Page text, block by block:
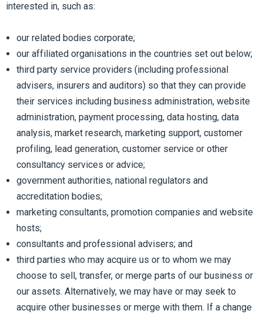
interested in, such as:
our related bodies corporate;
our affiliated organisations in the countries set out below;
third party service providers (including professional
advisers, insurers and auditors) so that they can provide
their services including business administration, website
administration, payment processing, data hosting, data
analysis, market research, marketing support, customer
profiling, lead generation, customer service or other
consultancy services or advice;
government authorities, national regulators and
accreditation bodies;
marketing consultants, promotion companies and website
hosts;
consultants and professional advisers; and
third parties who may acquire us or to whom we may
choose to sell, transfer, or merge parts of our business or
our assets. Alternatively, we may have or may seek to
acquire other businesses or merge with them. If a change